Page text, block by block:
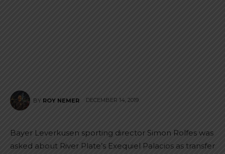
BY ROY NEMER DECEMBER 14, 2019
Bayer Leverkusen sporting director Simon Rolfes was
asked about River Plate’s Exequiel Palacios as transfer